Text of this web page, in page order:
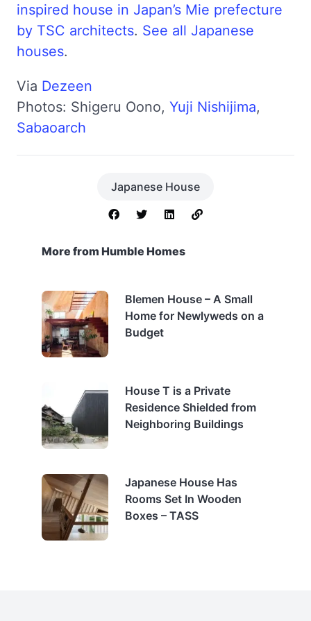
inspired house in Japan’s Mie prefecture
by TSC architects. See all Japanese
houses.
Via Dezeen
Photos: Shigeru Oono, Yuji Nishijima,
Sabaoarch
Japanese House
More from Humble Homes
Blemen House – A Small
Home for Newlyweds on a
Budget
House T is a Private
Residence Shielded from
Neighboring Buildings
Japanese House Has
Rooms Set In Wooden
Boxes – TASS